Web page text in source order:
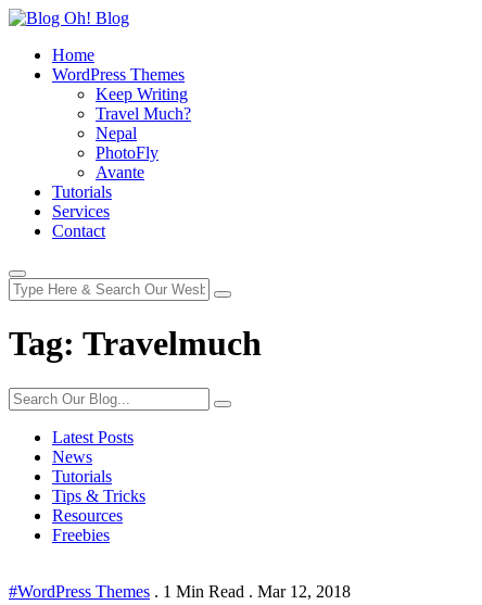
Home
WordPress Themes
Keep Writing
Travel Much?
Nepal
PhotoFly
Avante
Tutorials
Services
Contact
Tag: Travelmuch
Latest Posts
News
Tutorials
Tips & Tricks
Resources
Freebies
#WordPress Themes . 1 Min Read . Mar 12, 2018